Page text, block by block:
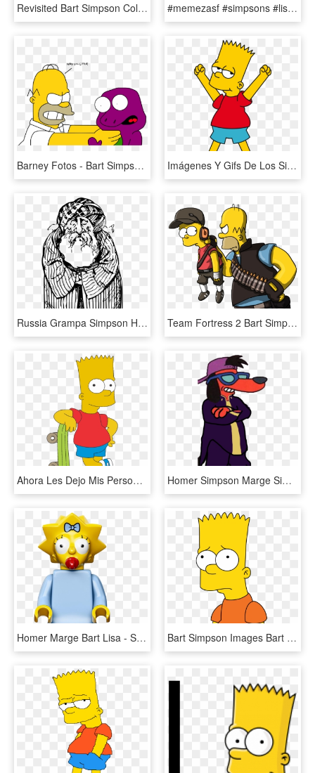
Revisited Bart Simpson Coloring Pages Free Printable - Lisa Simpson Tocando Sax, HD Png Download #memezasf #simpsons #lisa #simpson #heart #love #eyes - Bart Simpson Lisa Supreme, HD Png Download
Barney Fotos - Bart Simpson Y Moe, HD Png Download Imágenes Y Gifs De Los Simpsons - Bart Simpson, HD Png Download
Russia Grampa Simpson Homer Simpson Bart Simpson Lisa - Illustration, HD Png Download Team Fortress 2 Bart Simpson Maggie Simpson Homer Simpson - Tf2 Simpsons, HD Png Download
Ahora Les Dejo Mis Personajes Creados En Corel, Puedes - Bart Simpson, HD Png Download Homer Simpson Marge Simpson Patty Bouvier Apu Nahasapeemapetilon - Simpsons Poochie, HD Png Download
Homer Marge Bart Lisa - Simpson Lego Png, Transparent Png Bart Simpson Images Bart Simpson Hd Wallpaper And Background - Sad Bart Simpson Png, Transparent Png